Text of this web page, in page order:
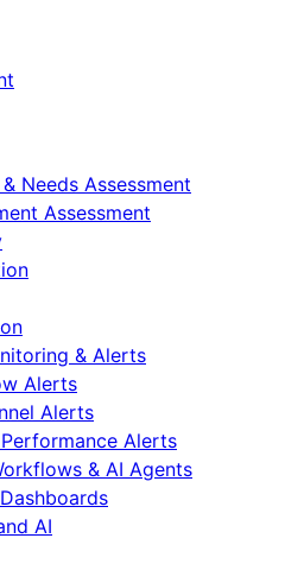
Needs Assessment
Assessment
& Alerts
Alerts
Alerts
Alerts
& AI Agents
AI